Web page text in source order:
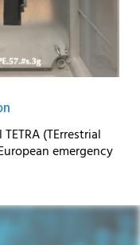
(TErrestrial
emergency